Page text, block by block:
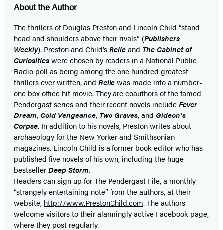
a
new
tab)
a
new
tab)
About the Author
The thrillers of Douglas Preston and Lincoln Child “stand
head and shoulders above their rivals” (Publishers
Weekly). Preston and Child’sRelicand The Cabinet of
Curiositieswere chosen by readers in a National Public
Radio poll as being among the one hundred greatest
thrillers ever written, and Relicwas made into a number-
one box office hit movie. They are coauthors of the famed
Pendergast series and their recent novels includeFever
Dream,Cold Vengeance, Two Graves, and Gideon’s
Corpse. In addition to his novels, Preston writes about
archaeology for the New Yorker and Smithsonian
magazines. Lincoln Child is a former book editor who has
published five novels of his own, including the huge
bestsellerDeep Storm.
Readers can sign up for The Pendergast File, a monthly
“strangely entertaining note” from the authors, at their
website, http://www.PrestonChild.com. The authors
welcome visitors to their alarmingly active Facebook page,
where they post regularly.